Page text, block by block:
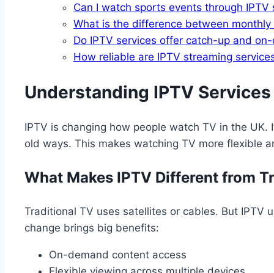
Can I watch sports events through IPTV
What is the difference between
Do IPTV services offer catch-up and
How reliable are IPTV streaming
Understanding IPTV
IPTV is changing how people watch TV in the
old ways. This makes watching TV more flexible
What Makes IPTV Different from
Traditional TV uses satellites or cables. But IPTV
change brings big benefits:
On-demand content access